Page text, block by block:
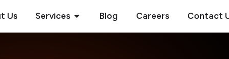
Us Services Open Services
Blog Careers Contact